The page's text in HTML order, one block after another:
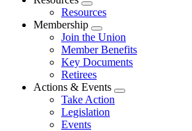
Expand
menu
Resources
Membership
Expand
menu
Join the Union
Member Benefits
Key Documents
Retirees
Actions & Events
Expand
Take Action
Legislation
Events